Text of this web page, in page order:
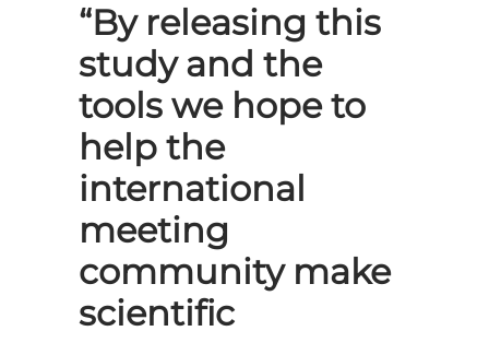
“By releasing this
study and the
tools we hope to
help the
international
meeting
community make
scientific